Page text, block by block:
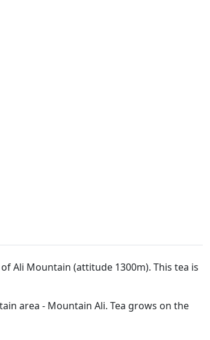
Ali Mountain (attitude 1300m). This tea is
area - Mountain Ali. Tea grows on the